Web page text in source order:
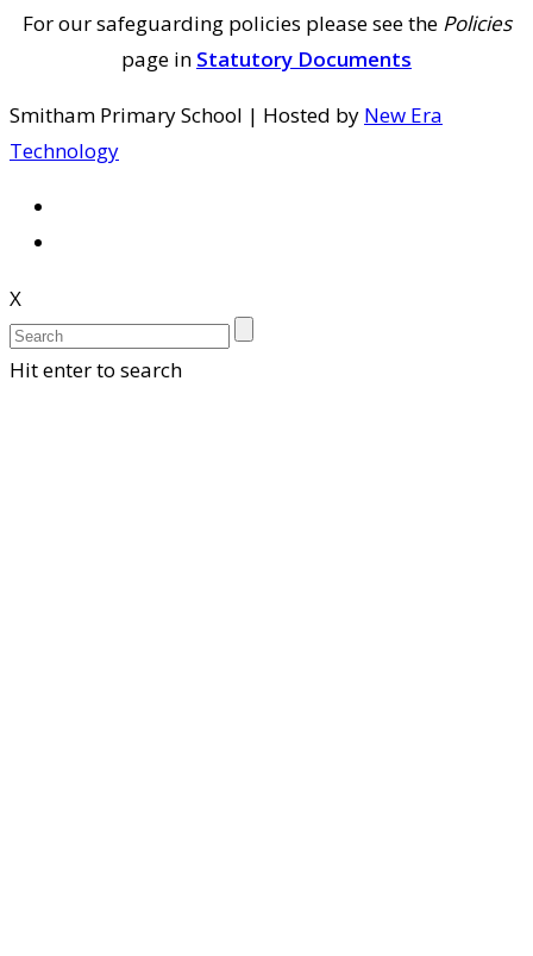
For our safeguarding policies please see the Policies
page in Statutory Documents
Smitham Primary School | Hosted by New Era
Technology
X
Hit enter to search